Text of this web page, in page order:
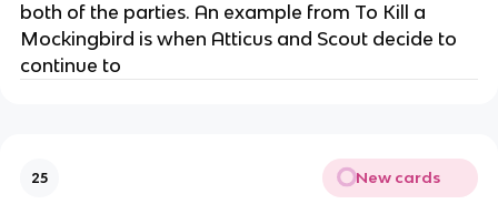
both of the parties. An example from To Kill a
Mockingbird is when Atticus and Scout decide to
continue to
25 New cards